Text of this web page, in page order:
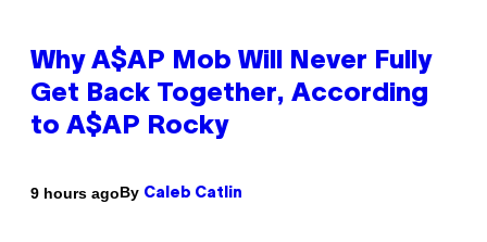
Why A$AP Mob Will Never Fully
Get Back Together, According
to A$AP Rocky
9 hours agoBy Caleb Catlin